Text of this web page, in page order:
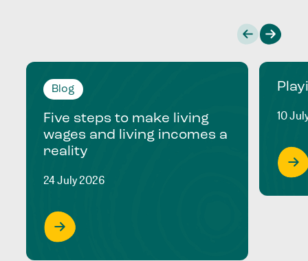
Blog
Five steps to make living
wages and living incomes a
reality
24 July 2026
10